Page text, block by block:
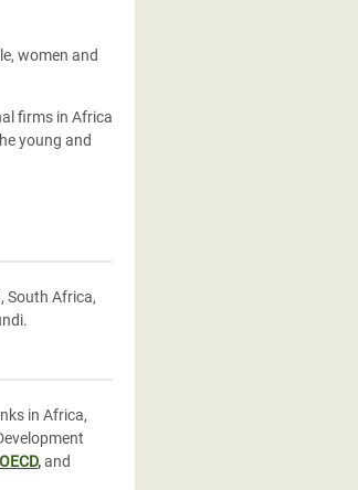
women and
firms in Africa
young and
South Africa,
in Africa,
,and